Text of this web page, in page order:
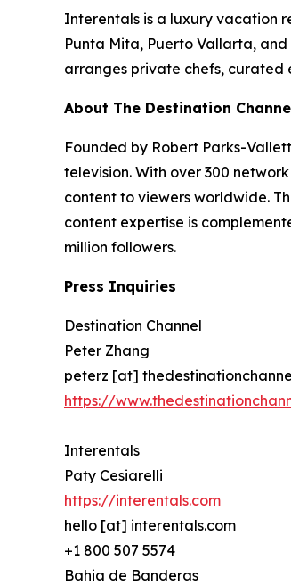
Interentals is a luxury vacation
Punta Mita, Puerto Vallarta,
arranges private chefs, curated
About The Destination
Founded by Robert Parks-
television. With over 300
content to viewers worldwide.
content expertise is
million followers.
Press Inquiries
Destination Channel
Peter Zhang
peterz [at]
https://
Interentals
Paty Cesiarelli
https://interentals.com
hello [at] interentals.com
+1 800 507 5574
Bahia de Banderas